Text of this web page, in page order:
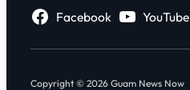
Facebook
YouTube
Copyright © 2026 Guam News Now